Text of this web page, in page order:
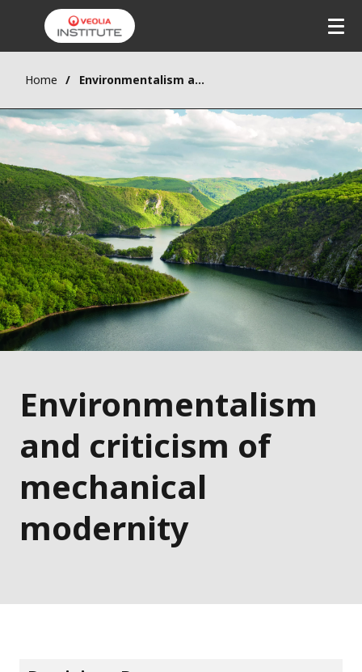
Home Environmentalism and criticism of mechanical modernity
Environmentalism
and criticism of
mechanical
modernity